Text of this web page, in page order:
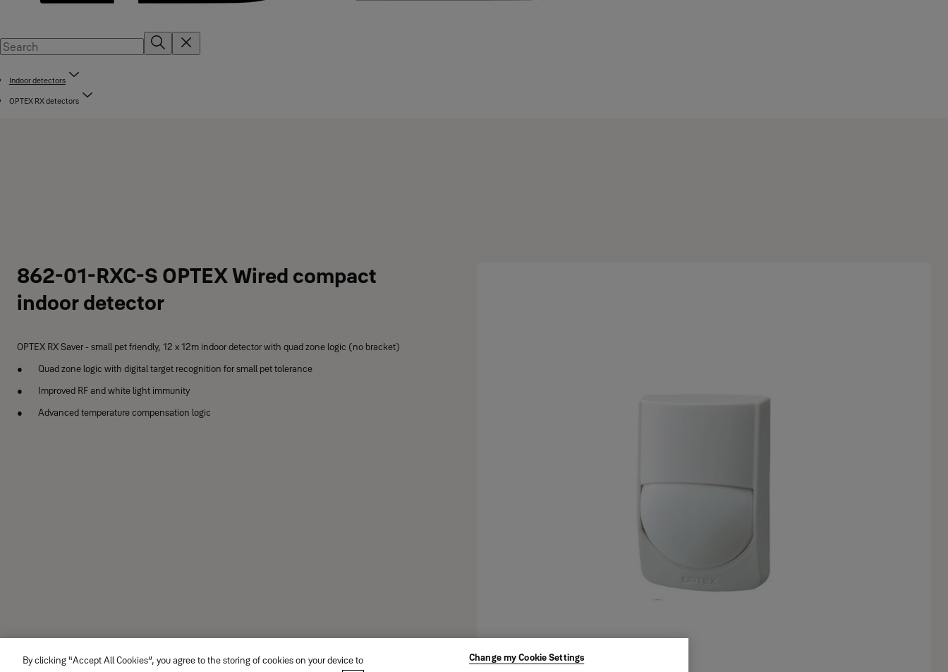
Indoor detectors
OPTEX RX detectors
862-01-RXC-S OPTEX Wired compact
indoor detector
OPTEX RX Saver - small pet friendly, 12 x 12m indoor detector with quad zone logic (no bracket)
Quad zone logic with digital target recognition for small pet tolerance
Improved RF and white light immunity
Advanced temperature compensation logic
By clicking “Accept All Cookies”, you agree to the storing of cookies on your device to
Change my Cookie Settings